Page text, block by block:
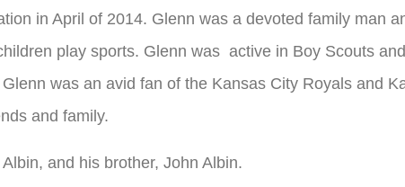
in April of 2014. Glenn was a devoted family man
play sports. Glenn was active in Boy Scouts
was an avid fan of the Kansas City Royals and
and family.
and his brother, John Albin.